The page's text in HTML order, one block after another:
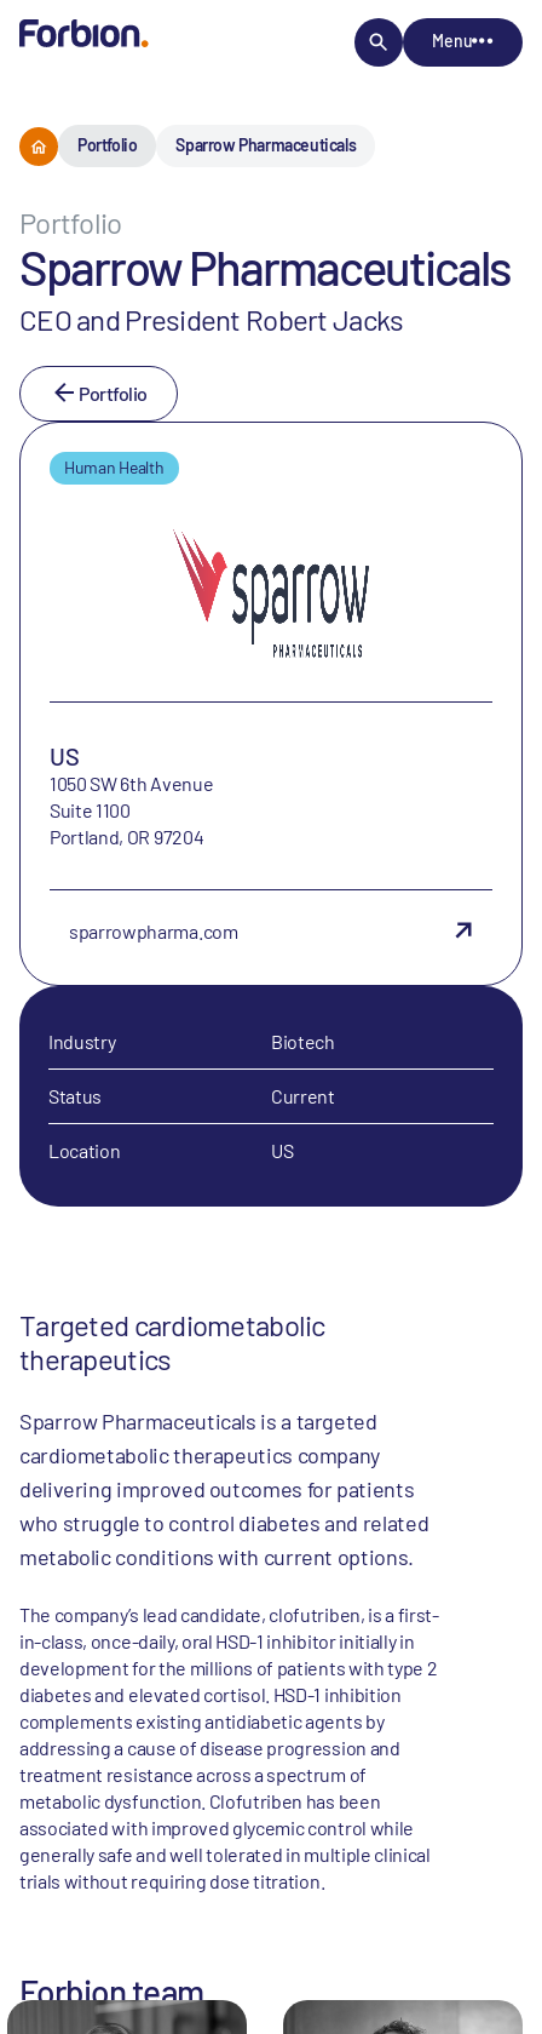
Menu
Portfolio Sparrow Pharmaceuticals
Portfolio
Sparrow Pharmaceuticals
CEO and President Robert Jacks
Portfolio
Targeted cardiometabolic
therapeutics
Sparrow Pharmaceuticals is a targeted
cardiometabolic therapeutics company
delivering improved outcomes for patients
who struggle to control diabetes and related
metabolic conditions with current options.
The company’s lead candidate, clofutriben, is a first-
in-class, once-daily, oral HSD-1 inhibitor initially in
development for the millions of patients with type 2
diabetes and elevated cortisol. HSD-1 inhibition
complements existing antidiabetic agents by
addressing a cause of disease progression and
treatment resistance across a spectrum of
metabolic dysfunction. Clofutriben has been
associated with improved glycemic control while
generally safe and well tolerated in multiple clinical
trials without requiring dose titration.
Human Health
US
1050 SW 6th Avenue
Suite 1100
Portland, OR 97204
sparrowpharma.com
Industry Biotech
Status Current
Location US
Forbion team